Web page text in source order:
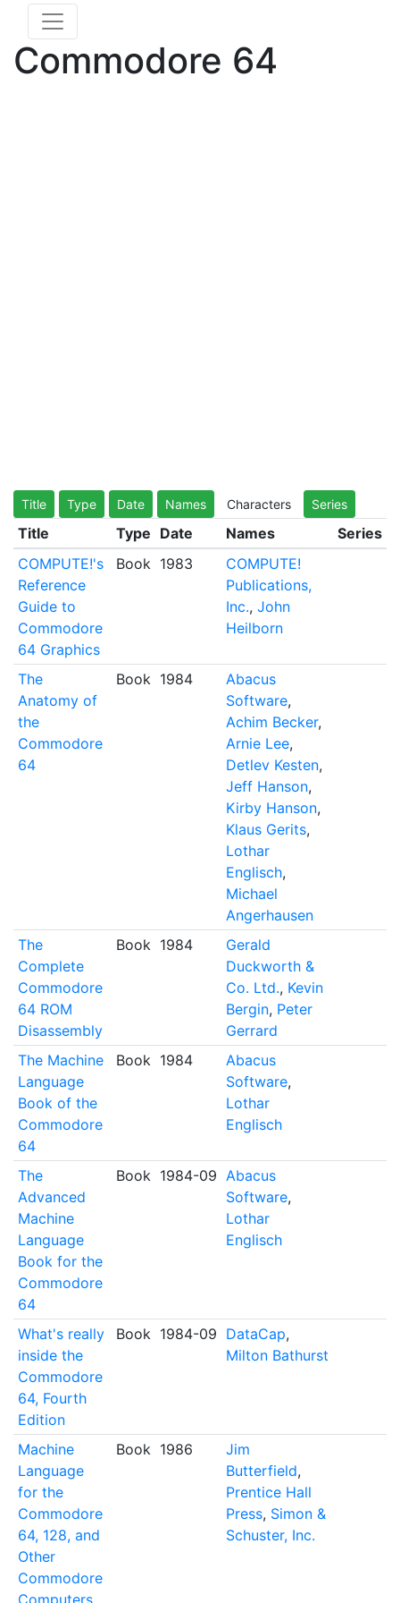
Commodore 64
Title Type Date Names Characters Series
Title Type Date Names
Series
COMPUTE!'s
Reference
Guide to
Commodore
64 Graphics
Book 1983
COMPUTE!
Publications,
Inc., John
Heilborn
The
Anatomy of
the
Commodore
64
Book 1984
Abacus
Software,
Achim Becker,
Arnie Lee,
Detlev Kesten,
Jeff Hanson,
Kirby Hanson,
Klaus Gerits,
Lothar
Englisch,
Michael
Angerhausen
The
Complete
Commodore
64 ROM
Disassembly
Book 1984
Gerald
Duckworth &
Co. Ltd., Kevin
Bergin, Peter
Gerrard
The Machine
Language
Book of the
Commodore
64
Book 1984
Abacus
Software,
Lothar
Englisch
The
Advanced
Machine
Language
Book for the
Commodore
64
Book 1984-09 Abacus
Software,
Lothar
Englisch
What's really
inside the
Commodore
64, Fourth
Edition
Book 1984-09 DataCap,
Milton Bathurst
Machine
Language
for the
Commodore
64, 128, and
Other
Commodore
Computers,
Book 1986
Jim
Butterfield,
Prentice Hall
Press, Simon &
Schuster, Inc.